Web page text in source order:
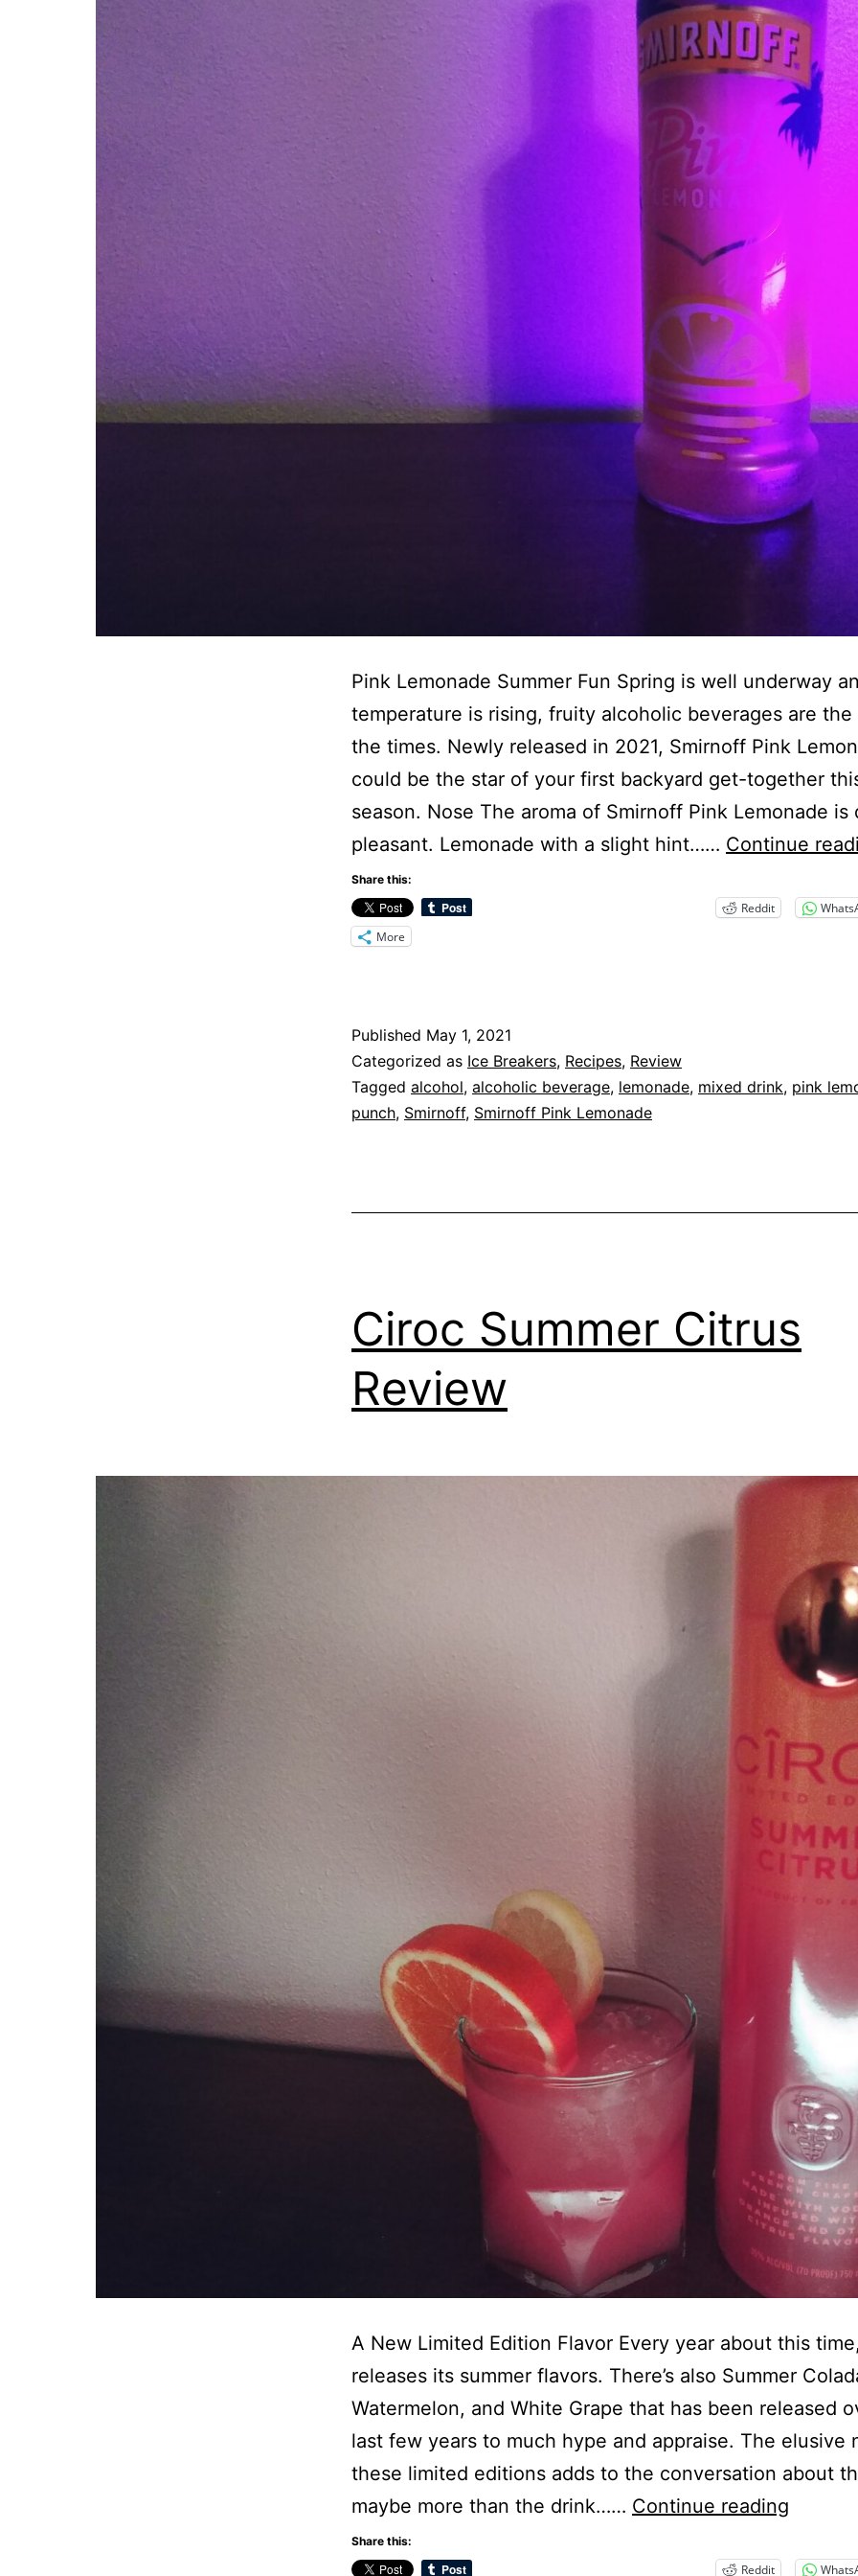
Pink Lemonade Summer Fun Spring is well underway
temperature is rising, fruity alcoholic beverages are
the times. Newly released in 2021, Smirnoff Pink
could be the star of your first backyard get-together
season. Nose The aroma of Smirnoff Pink Lemonade is
pleasant. Lemonade with a slight hint…… Continue
Share this:
Reddit
More
Published May 1, 2021
Categorized as Ice Breakers, Recipes, Review
Tagged alcohol, alcoholic beverage, lemonade, mixed drink, pink
punch, Smirnoff, Smirnoff Pink Lemonade
Ciroc Summer Citrus
Review
A New Limited Edition Flavor Every year about this
releases its summer flavors. There’s also Summer
Watermelon, and White Grape that has been released
last few years to much hype and appraise. The elusive
these limited editions adds to the conversation about
maybe more than the drink…… Continue reading
Citrus
Share this:
Reddit